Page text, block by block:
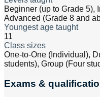
Beginner (up to Grade 5),
Advanced (Grade 8 and
Youngest age taught
11
Class sizes
One-to-One (Individual),
students), Group (Four
Exams &